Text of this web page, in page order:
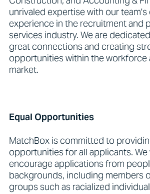
unrivaled expertise with our team's
experience in the recruitment and
services industry. We are
great connections and creating
opportunities within the workforce
market.
Equal Opportunities
MatchBox is committed to
opportunities for all applicants.
encourage applications from
backgrounds, including members
groups such as racialized